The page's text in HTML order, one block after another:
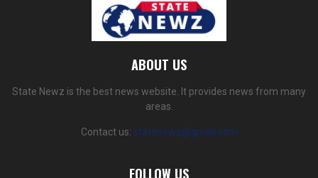
ABOUT US
State Newz is the best news website. It provides news from many
areas.
Contact us: statenewz@gmail.com
FOLLOW US